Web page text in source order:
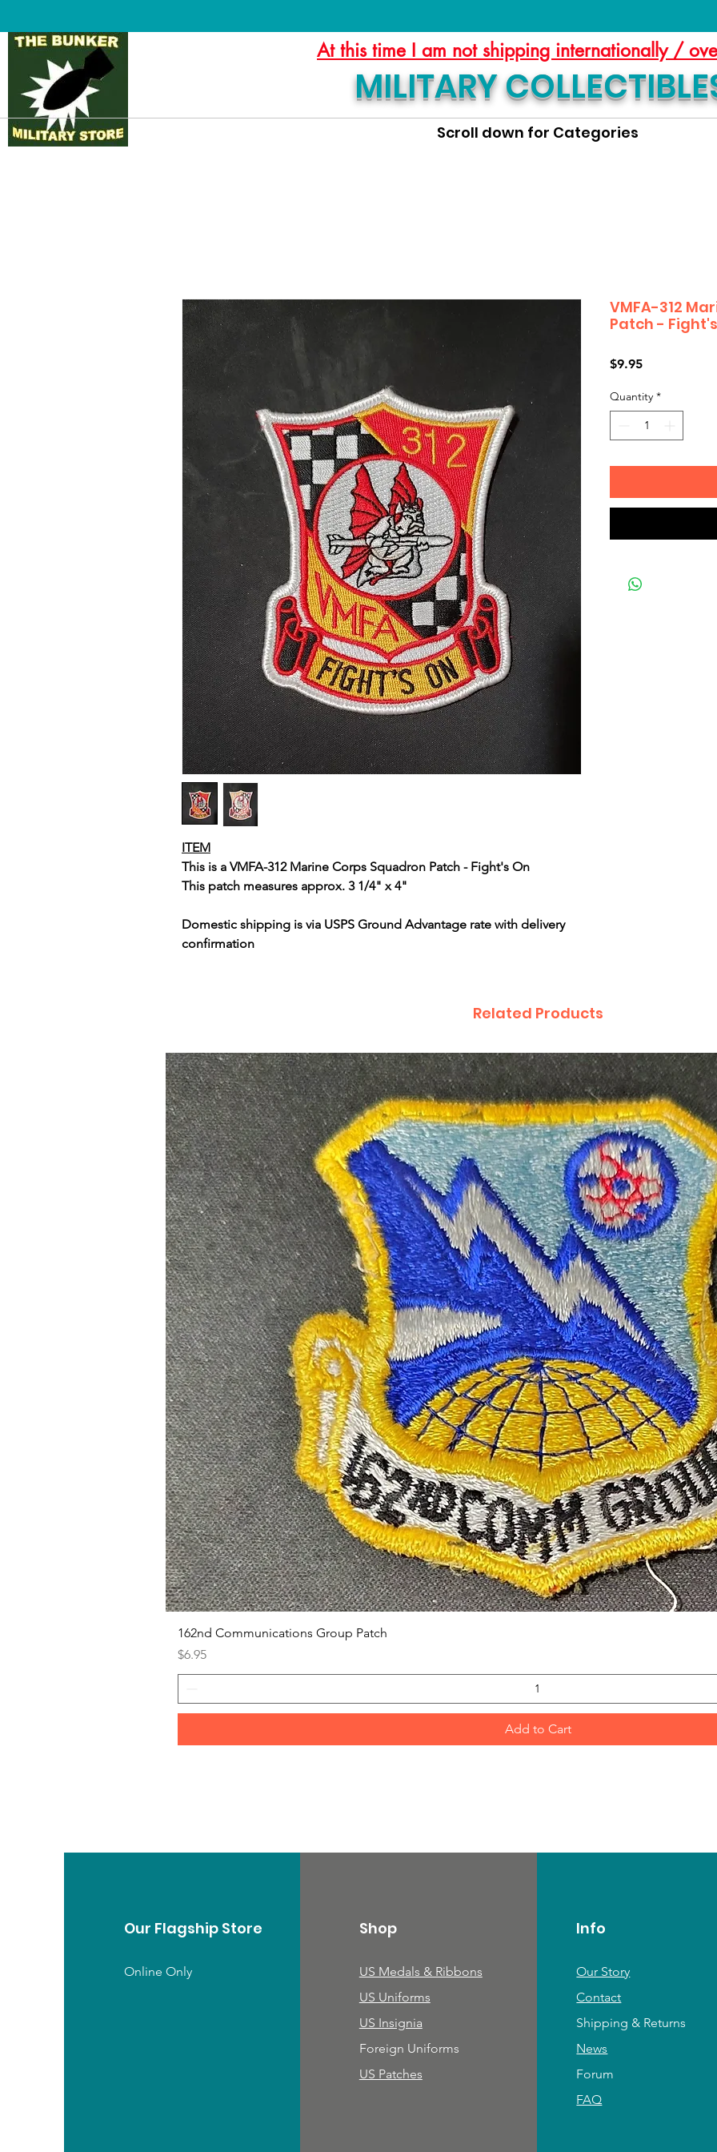
At this time I am not shipping internationally /
MILITARY
Scroll down for Categories
ITEM
This is a VMFA-312 Marine Corps Squadron Patch - Fight's On
This patch measures approx. 3 1/4" x 4"
Domestic shipping is via USPS Ground Advantage rate with delivery
confirmation
VMFA-312
Patch -
$9.95Price
Quantity *
Related Products
162nd Communications Group Patch
Price
$6.95
Add to Cart
Our Flagship Store
Online Only
Shop
US Medals & Ribbons
US Uniforms
US Insignia
Foreign Uniforms
US Patches
Info
Our Story
Contact
Shipping & Returns
News
Forum
FAQ